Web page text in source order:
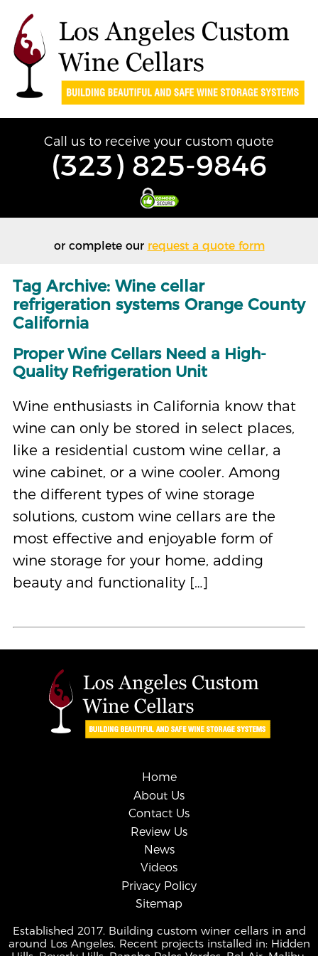
Call us to receive your custom quote
(323) 825-9846
or complete our request a quote form
Tag Archive: Wine cellar
refrigeration systems Orange County
California
Proper Wine Cellars Need a High-
Quality Refrigeration Unit
Wine enthusiasts in California know that
wine can only be stored in select places,
like a residential custom wine cellar, a
wine cabinet, or a wine cooler. Among
the different types of wine storage
solutions, custom wine cellars are the
most effective and enjoyable form of
wine storage for your home, adding
beauty and functionality […]
Home
About Us
Contact Us
Review Us
News
Videos
Privacy Policy
Sitemap
Established 2017. Building custom winer cellars in and
around Los Angeles. Recent projects installed in: Hidden